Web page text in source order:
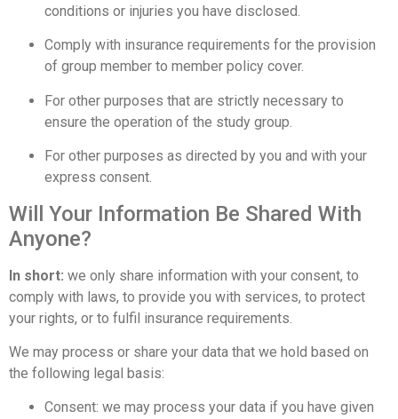
conditions or injuries you have disclosed.
Comply with insurance requirements for the provision
of group member to member policy cover.
For other purposes that are strictly necessary to
ensure the operation of the study group.
For other purposes as directed by you and with your
express consent.
Will Your Information Be Shared With
Anyone?
In short: we only share information with your consent, to
comply with laws, to provide you with services, to protect
your rights, or to fulfil insurance requirements.
We may process or share your data that we hold based on
the following legal basis:
Consent: we may process your data if you have given